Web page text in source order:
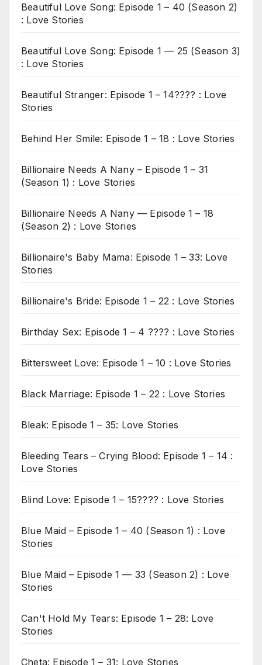
Beautiful Love Song: Episode 1 – 40 (Season 2)
: Love Stories
Beautiful Love Song: Episode 1 — 25 (Season 3)
: Love Stories
Beautiful Stranger: Episode 1 – 14???? : Love
Stories
Behind Her Smile: Episode 1 – 18 : Love Stories
Billionaire Needs A Nany – Episode 1 – 31
(Season 1) : Love Stories
Billionaire Needs A Nany — Episode 1 – 18
(Season 2) : Love Stories
Billionaire's Baby Mama: Episode 1 – 33: Love
Stories
Billionaire's Bride: Episode 1 – 22 : Love Stories
Birthday Sex: Episode 1 – 4 ???? : Love Stories
Bittersweet Love: Episode 1 – 10 : Love Stories
Black Marriage: Episode 1 – 22 : Love Stories
Bleak: Episode 1 – 35: Love Stories
Bleeding Tears – Crying Blood: Episode 1 – 14 :
Love Stories
Blind Love: Episode 1 – 15???? : Love Stories
Blue Maid – Episode 1 – 40 (Season 1) : Love
Stories
Blue Maid – Episode 1 — 33 (Season 2) : Love
Stories
Can't Hold My Tears: Episode 1 – 28: Love
Stories
Cheta: Episode 1 – 31: Love Stories